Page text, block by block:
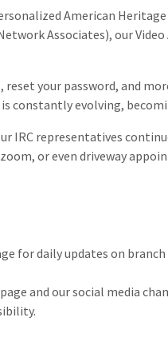
American
Associates), our
reset your password, and
constantly evolving,
IRC representatives
or even driveway
for daily updates on
and our social media